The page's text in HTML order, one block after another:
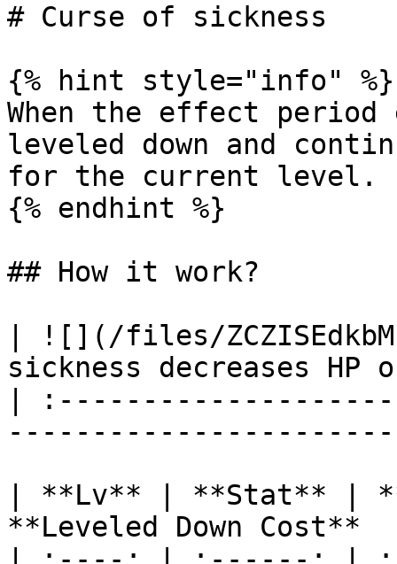
# Curse of sickness
{% hint style="info" %}
When the effect
leveled down and
for the current level.
{% endhint %}
## How it work?
| ![](/files/
sickness decreases HP
|
| **Lv** | **Stat** |
**Leveled Down